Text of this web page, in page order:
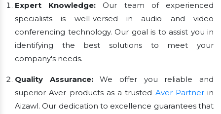
Expert Knowledge: Our team of experienced
specialists is well-versed in audio and video
conferencing technology. Our goal is to assist you in
identifying the best solutions to meet your
company's needs.
Quality Assurance:We offer you reliable and
superior Aver products as a trusted Aver Partnerin
Aizawl. Our dedication to excellence guarantees that